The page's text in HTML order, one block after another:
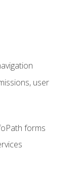
user
forms